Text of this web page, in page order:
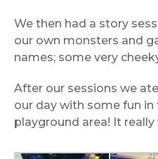
We then had a story
our own monsters and
names; some very
After our sessions we
our day with some fun
playground area! It